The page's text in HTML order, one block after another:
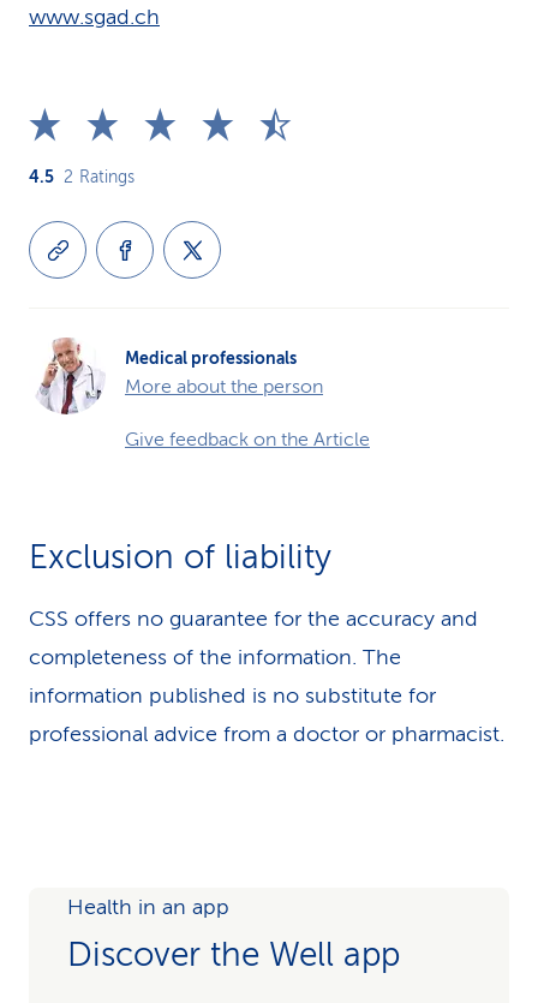
www.sgad.ch
4.5 2 Ratings
Medical professionals
More about the person
Give feedback on the Article
Exclusion of liability
CSS offers no guarantee for the accuracy and
completeness of the information. The
information published is no substitute for
professional advice from a doctor or pharmacist.
Health in an app
Discover the Well app